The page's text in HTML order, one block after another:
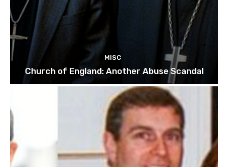
MISC
Church of England: Another Abuse Scandal